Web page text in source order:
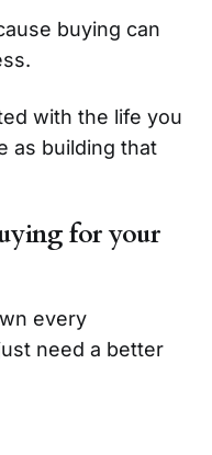
buying can
with the life you
as building that
for your
every
need a better